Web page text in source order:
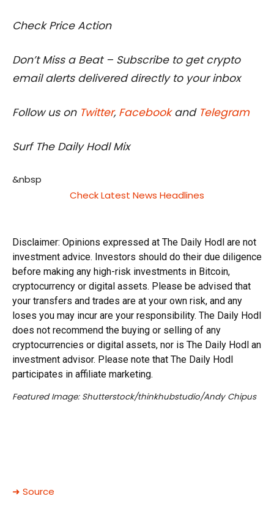
Check Price Action
Don’t Miss a Beat – Subscribe to get crypto
email alerts delivered directly to your inbox
Follow us on Twitter, Facebookand Telegram
Surf The Daily Hodl Mix
&nbsp
Check Latest News Headlines
Disclaimer: Opinions expressed at The Daily Hodl are not
investment advice. Investors should do their due diligence
before making any high-risk investments in Bitcoin,
cryptocurrency or digital assets. Please be advised that
your transfers and trades are at your own risk, and any
loses you may incur are your responsibility. The Daily Hodl
does not recommend the buying or selling of any
cryptocurrencies or digital assets, nor is The Daily Hodl an
investment advisor. Please note that The Daily Hodl
participates in affiliate marketing.
Featured Image: Shutterstock/thinkhubstudio/Andy Chipus
➜ Source